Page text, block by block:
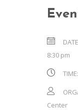
8:30 pm
TIME:
Center